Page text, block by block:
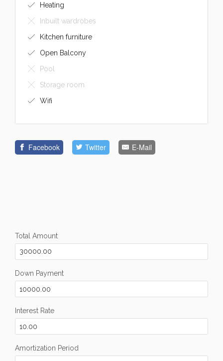
Heating
Inbuilt wardrobes
Kitchen furniture
Open Balcony
Pool
Storage room
Wifi
Facebook Twitter E-Mail
Total Amount
Down Payment
Interest Rate
Amortization Period